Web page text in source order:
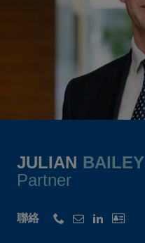
JULIAN BAILEY
Partner
聯絡